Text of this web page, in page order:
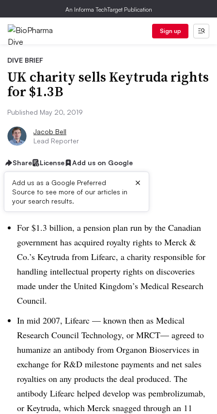
An Informa TechTarget Publication
Sign up
DIVE BRIEF
UK charity sells Keytruda rights
for $1.3B
Published May 20, 2019
Jacob Bell
Lead Reporter
Share License Add us on Google
Add us as a Google Preferred
Source to see more of our articles in
your search results.
×
Dive Brief:
For $1.3 billion, a pension plan run by the Canadian
government has acquired royalty rights to Merck &
Co.’s Keytruda from Lifearc, a charity responsible for
handling intellectual property rights on discoveries
made under the United Kingdom’s Medical Research
Council.
In mid 2007, Lifearc — known then as Medical
Research Council Technology, or MRCT—​ agreed to
humanize an antibody from Organon Bioservices in
exchange for R&D milestone payments and net sales
royalties on any products the deal produced. The
antibody Lifearc helped develop was pembrolizumab,
or Keytruda, which Merck snagged through an 11